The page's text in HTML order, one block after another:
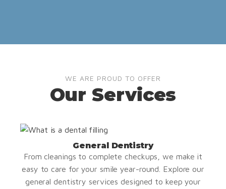
WE ARE PROUD TO OFFER
Our Services
General Dentistry
From cleanings to complete checkups, we make it
easy to care for your smile year-round. Explore our
general dentistry services designed to keep your